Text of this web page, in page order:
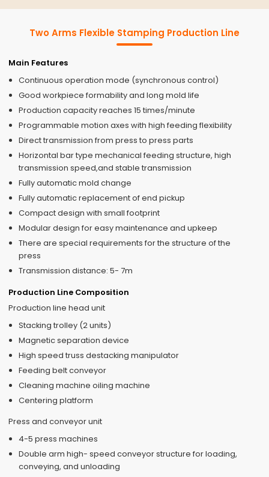
Two Arms Flexible Stamping Production Line
Main Features
Continuous operation mode (synchronous control)
Good workpiece formability and long mold life
Production capacity reaches 15 times/minute
Programmable motion axes with high feeding flexibility
Direct transmission from press to press parts
Horizontal bar type mechanical feeding structure, high
transmission speed,and stable transmission
Fully automatic mold change
Fully automatic replacement of end pickup
Compact design with small footprint
Modular design for easy maintenance and upkeep
There are special requirements for the structure of the
press
Transmission distance: 5- 7m
Production Line Composition
Production line head unit
Stacking trolley (2 units)
Magnetic separation device
High speed truss destacking manipulator
Feeding belt conveyor
Cleaning machine oiling machine
Centering platform
Press and conveyor unit
4-5 press machines
Double arm high- speed conveyor structure for loading,
conveying, and unloading